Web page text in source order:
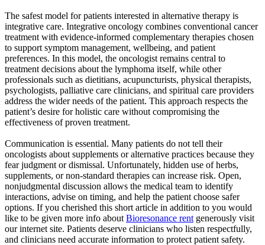
The safest model for patients interested in alternative therapy is
integrative care. Integrative oncology combines conventional cancer
treatment with evidence-informed complementary therapies chosen
to support symptom management, wellbeing, and patient
preferences. In this model, the oncologist remains central to
treatment decisions about the lymphoma itself, while other
professionals such as dietitians, acupuncturists, physical therapists,
psychologists, palliative care clinicians, and spiritual care providers
address the wider needs of the patient. This approach respects the
patient’s desire for holistic care without compromising the
effectiveness of proven treatment.
Communication is essential. Many patients do not tell their
oncologists about supplements or alternative practices because they
fear judgment or dismissal. Unfortunately, hidden use of herbs,
supplements, or non-standard therapies can increase risk. Open,
nonjudgmental discussion allows the medical team to identify
interactions, advise on timing, and help the patient choose safer
options. If you cherished this short article in addition to you would
like to be given more info about Bioresonance rent generously visit
our internet site. Patients deserve clinicians who listen respectfully,
and clinicians need accurate information to protect patient safety.